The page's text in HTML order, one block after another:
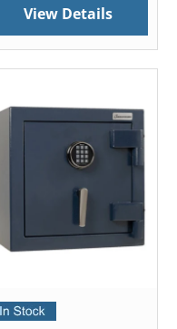
View Details